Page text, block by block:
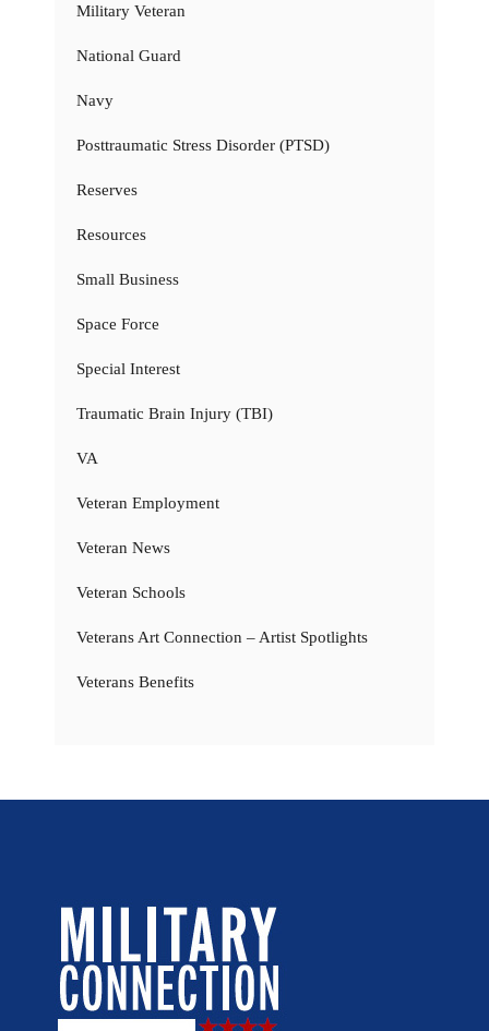
Military Veteran
National Guard
Navy
Posttraumatic Stress Disorder (PTSD)
Reserves
Resources
Small Business
Space Force
Special Interest
Traumatic Brain Injury (TBI)
VA
Veteran Employment
Veteran News
Veteran Schools
Veterans Art Connection – Artist Spotlights
Veterans Benefits